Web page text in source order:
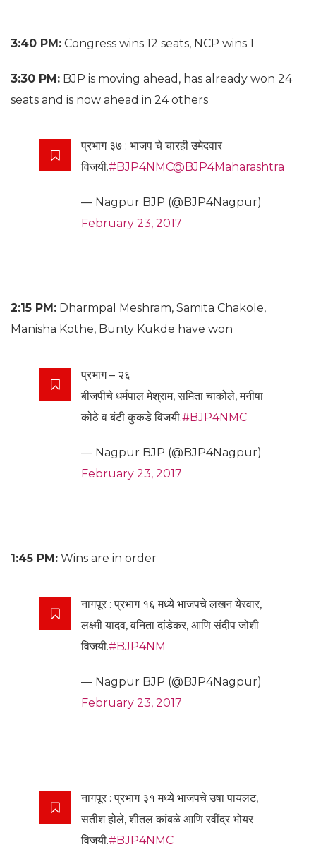
3:40 PM: Congress wins 12 seats, NCP wins 1
3:30 PM: BJP is moving ahead, has already won 24
seats and is now ahead in 24 others
प्रभाग ३७ : भाजप चे चारही उमेदवार
विजयी.#BJP4NMC@BJP4Maharashtra
— Nagpur BJP (@BJP4Nagpur)
February 23, 2017
2:15 PM: Dharmpal Meshram, Samita Chakole,
Manisha Kothe, Bunty Kukde have won
प्रभाग – २६
बीजपीचे धर्मपाल मेश्राम, समिता चाकोले, मनीषा
कोठे व बंटी कुकडे विजयी.#BJP4NMC
— Nagpur BJP (@BJP4Nagpur)
February 23, 2017
1:45 PM: Wins are in order
नागपूर : प्रभाग १६ मध्ये भाजपचे लखन येरवार,
लक्ष्मी यादव, वनिता दांडेकर, आणि संदीप जोशी
विजयी.#BJP4NM
— Nagpur BJP (@BJP4Nagpur)
February 23, 2017
नागपूर : प्रभाग ३१ मध्ये भाजपचे उषा पायलट,
सतीश होले, शीतल कांबळे आणि रवींद्र भोयर
विजयी.#BJP4NMC